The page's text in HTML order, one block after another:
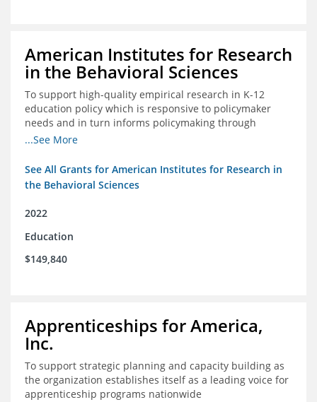
American Institutes for Research
in the Behavioral Sciences
To support high-quality empirical research in K-12
education policy which is responsive to policymaker
needs and in turn informs policymaking through
enhanced dissemination and policymaker convenings
...See More
See All Grants for American Institutes for Research in
the Behavioral Sciences
2022
Education
$149,840
Apprenticeships for America,
Inc.
To support strategic planning and capacity building as
the organization establishes itself as a leading voice for
apprenticeship programs nationwide